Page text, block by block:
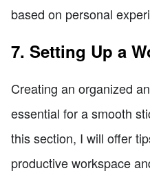
based on personal
7. Setting Up a
Creating an organized
essential for a smooth
this section, I will offer
productive workspace